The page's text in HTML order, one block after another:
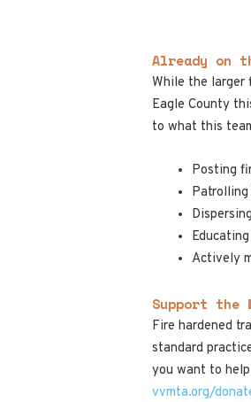
Already on
While the larger
Eagle County
to what this
Posting
Patrolling
Actively
Support the
Fire hardened
standard
you want to
vvmta.org/